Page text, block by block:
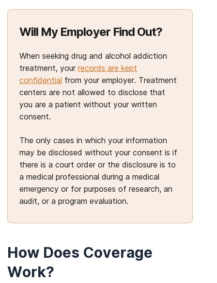
Will My Employer Find Out?
When seeking drug and alcohol addiction
treatment, your records are kept
confidential from your employer. Treatment
centers are not allowed to disclose that
you are a patient without your written
consent.
The only cases in which your information
may be disclosed without your consent is if
there is a court order or the disclosure is to
a medical professional during a medical
emergency or for purposes of research, an
audit, or a program evaluation.
How Does Coverage
Work?